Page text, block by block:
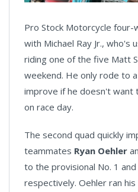
Pro Stock Motorcycle four-
with Michael Ray Jr., who's
riding one of the five Matt
weekend. He only rode to
improve if he doesn't want
on race day.
The second quad quickly
teammates Ryan Oehler
to the provisional No. 1
respectively. Oehler ran